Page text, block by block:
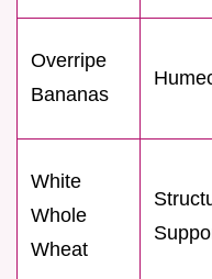
Overripe
Bananas
White
Whole
Wheat